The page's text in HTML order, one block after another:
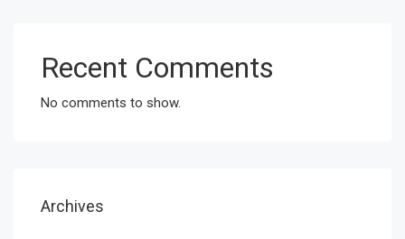
Recent Comments
No comments to show.
Archives